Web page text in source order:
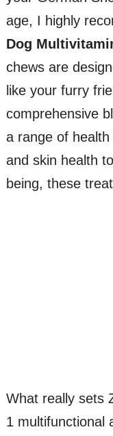
age, I highly
Dog
chews are
like your furry
comprehensive
a range of
and skin health
being, these
What really sets
1 multifunctional